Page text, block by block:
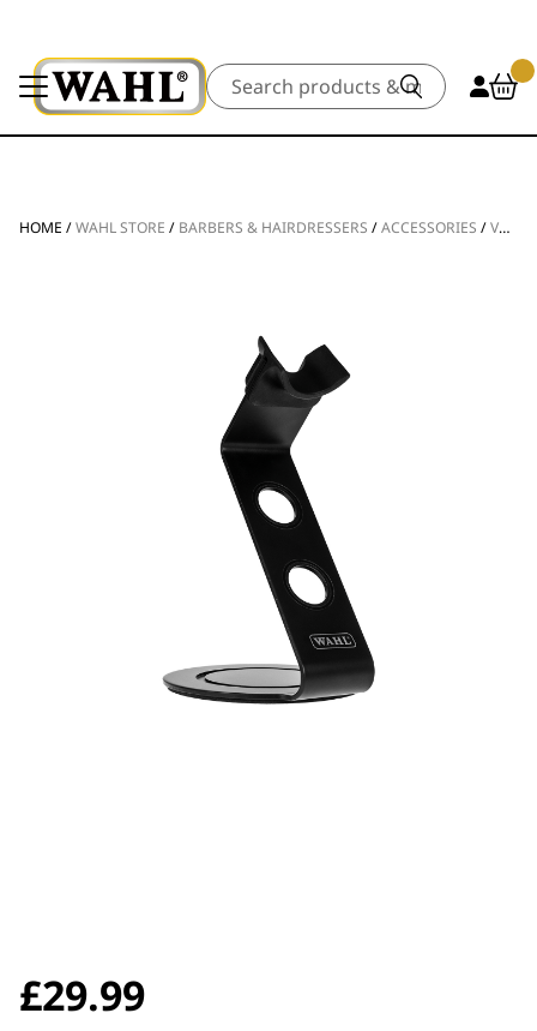
Search
HOME /WAHL STORE / BARBERS & HAIRDRESSERS /ACCESSORIES /VANQUISH® HAIR DRYER STAND
£29.99